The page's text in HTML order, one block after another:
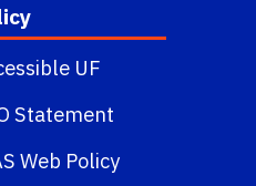
UF
Statement
Web Policy